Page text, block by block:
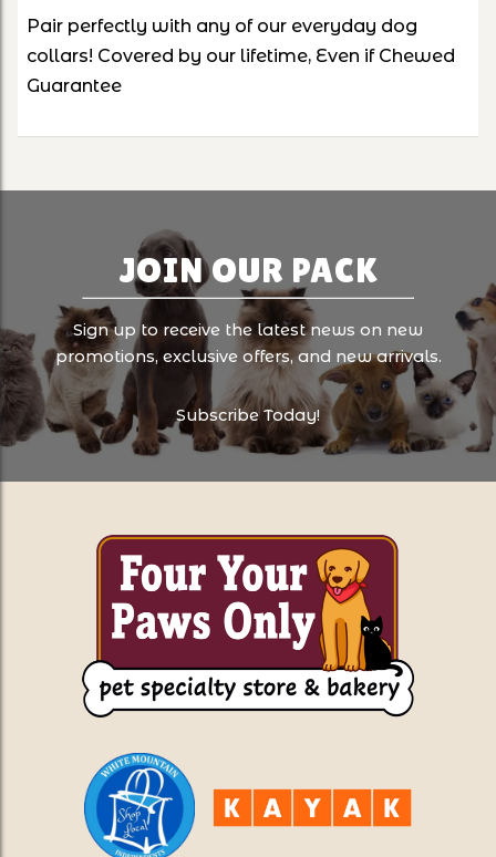
Pair perfectly with any of our everyday dog
collars! Covered by our lifetime, Even if Chewed
Guarantee
JOIN OUR PACK
Sign up to receive the latest news on new
promotions, exclusive offers, and new arrivals.
Subscribe Today!